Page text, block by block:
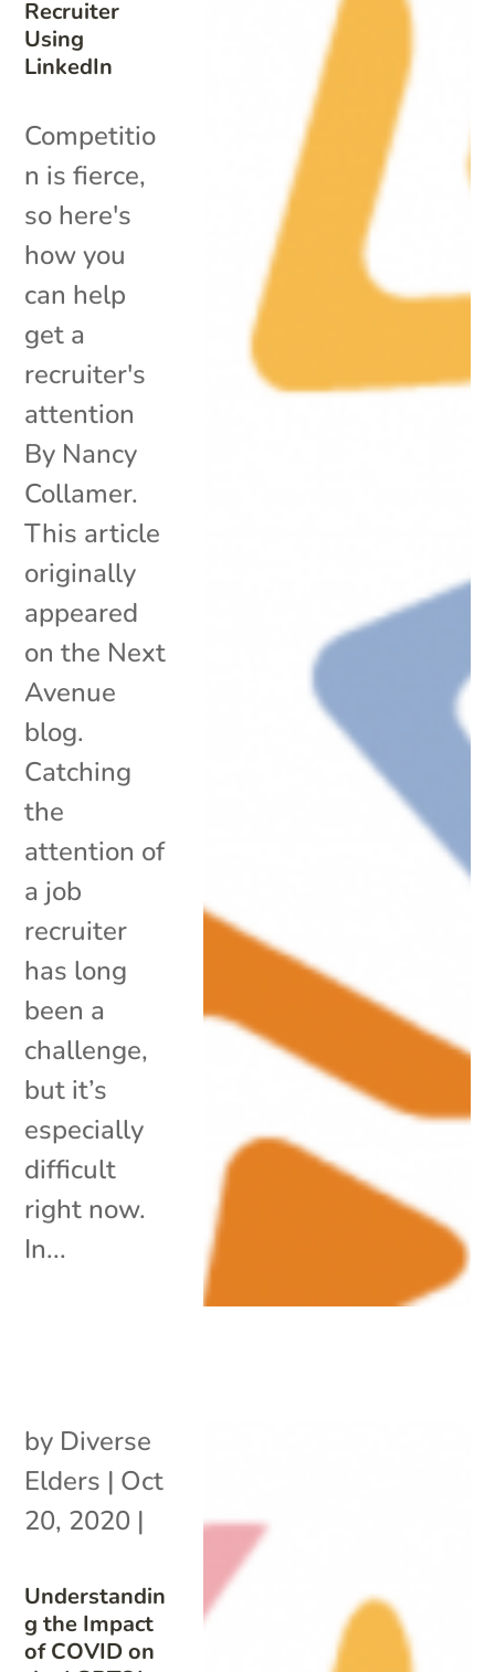
Recruiter
Using
LinkedIn
Competitio
n is fierce,
so here's
how you
can help
get a
recruiter's
attention
By Nancy
Collamer.
This article
originally
appeared
on the Next
Avenue
blog.
Catching
the
attention of
a job
recruiter
has long
been a
challenge,
but it’s
especially
difficult
right now.
In...
Understandin
g the Impact
of COVID on
by Diverse
Elders | Oct
20, 2020 |